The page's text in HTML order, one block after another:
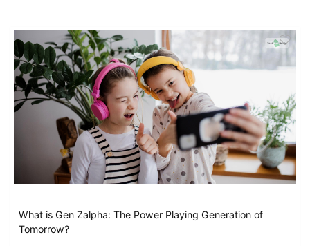
What is Gen Zalpha: The Power Playing Generation of
Tomorrow?